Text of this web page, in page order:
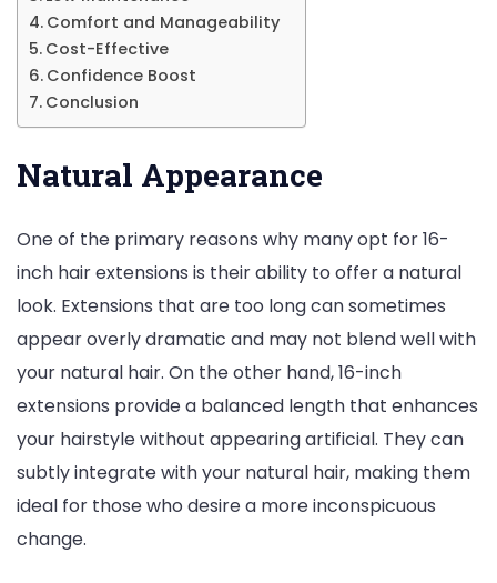
Comfort and Manageability
Cost-Effective
Confidence Boost
Conclusion
Natural Appearance
One of the primary reasons why many opt for 16-
inch hair extensions is their ability to offer a natural
look. Extensions that are too long can sometimes
appear overly dramatic and may not blend well with
your natural hair. On the other hand, 16-inch
extensions provide a balanced length that enhances
your hairstyle without appearing artificial. They can
subtly integrate with your natural hair, making them
ideal for those who desire a more inconspicuous
change.